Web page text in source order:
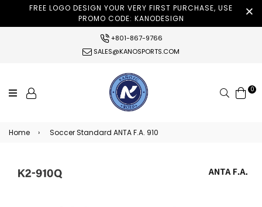
FREE LOGO DESIGN YOUR VERY FIRST PURCHASE, USE
PROMO CODE: KANODESIGN
+801-867-9766
SALES@KANOSPORTS.COM
Search
0
Home › Soccer Standard ANTA F.A. 910